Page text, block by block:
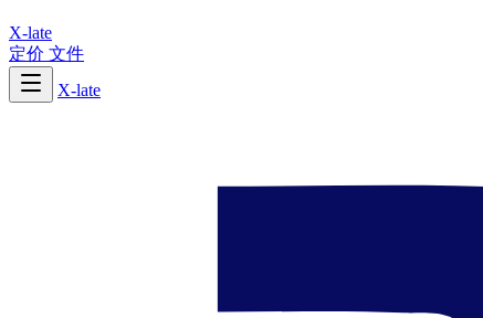
X-late
定价 文件
X-late